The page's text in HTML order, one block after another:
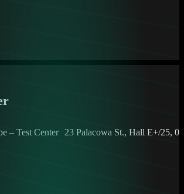
– Test Center 23 Palacowa St., Hall E+/25,